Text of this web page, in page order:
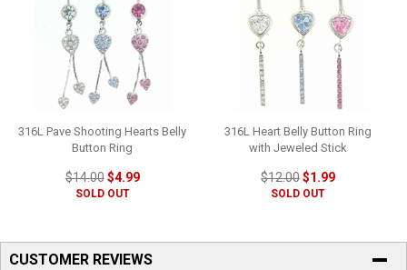
316L Pave Shooting Hearts Belly
Button Ring
$14.00$4.99
SOLD OUT
316L Heart Belly Button Ring
with Jeweled Stick
$12.00$1.99
SOLD OUT
CUSTOMER REVIEWS